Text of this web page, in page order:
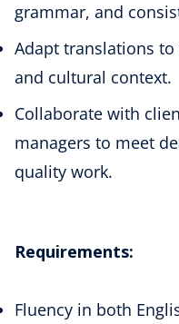
grammar, and
Adapt translations
and cultural context.
Collaborate with
managers to meet
quality work.
Requirements:
Fluency in both